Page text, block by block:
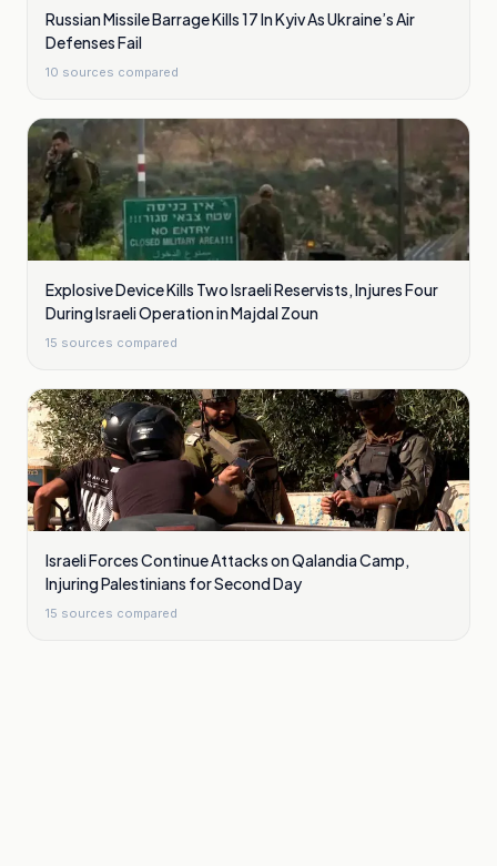
Russian Missile Barrage Kills 17 In Kyiv As Ukraine’s Air
Defenses Fail
10 sources compared
Explosive Device Kills Two Israeli Reservists, Injures Four
During Israeli Operation in Majdal Zoun
15 sources compared
Israeli Forces Continue Attacks on Qalandia Camp,
Injuring Palestinians for Second Day
15 sources compared